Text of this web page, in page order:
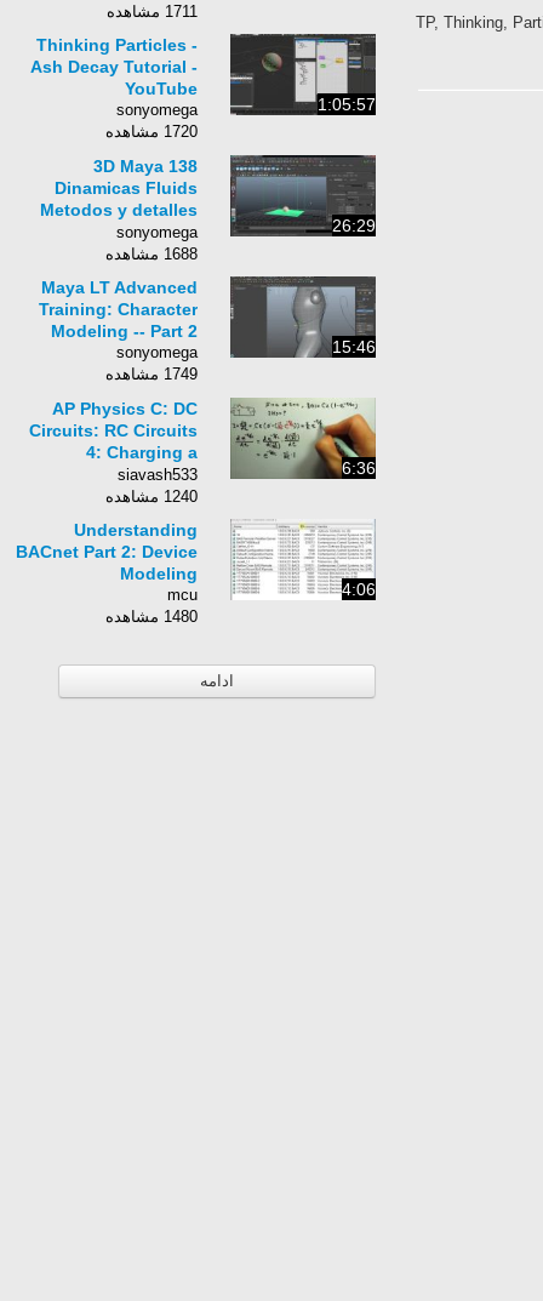
TP, Thinking,
1711 مشاهده
1:05:57
Thinking Particles -
Ash Decay Tutorial -
YouTube
sonyomega
1720 مشاهده
26:29
3D Maya 138
Dinamicas Fluids
Metodos y detalles
de contenido
sonyomega
1688 مشاهده
15:46
Maya LT Advanced
Training: Character
Modeling -- Part 2
sonyomega
1749 مشاهده
6:36
AP Physics C: DC
Circuits: RC Circuits
4: Charging a
Capacitor 3: Charging
Current I(t)
siavash533
1240 مشاهده
4:06
Understanding
BACnet Part 2: Device
Modeling
mcu
1480 مشاهده
ادامه